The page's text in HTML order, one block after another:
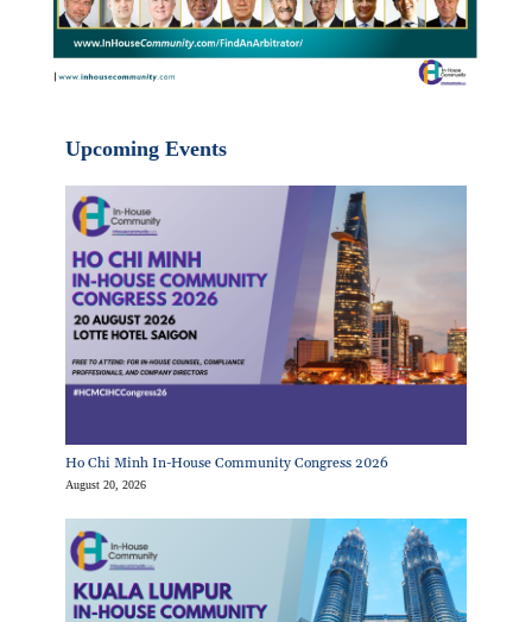
Upcoming Events
Ho Chi Minh In-House Community Congress 2026
August 20, 2026